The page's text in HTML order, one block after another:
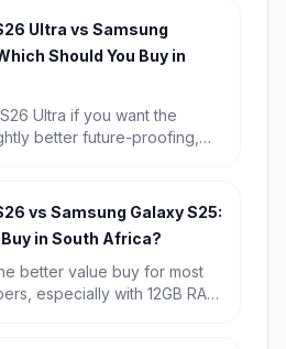
Ultra vs Samsung
Should You Buy in
Ultra if you want the
better future-proofing,
experience is so similar
for most South Africans.
vs Samsung Galaxy S25:
in South Africa?
better value buy for most
especially with 12GB RAM